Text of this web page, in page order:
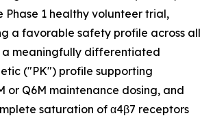
Phase 1 healthy volunteer trial,
a favorable safety profile across all
a meaningfully differentiated
("PK") profile supporting
or Q6M maintenance dosing, and
saturation of α4β7 receptors